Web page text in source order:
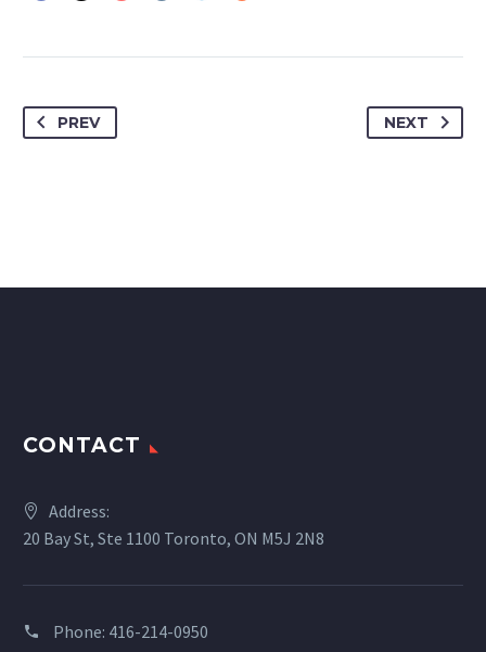
PREV NEXT
CONTACT
Address:
20 Bay St, Ste 1100 Toronto, ON M5J 2N8
Phone: 416-214-0950